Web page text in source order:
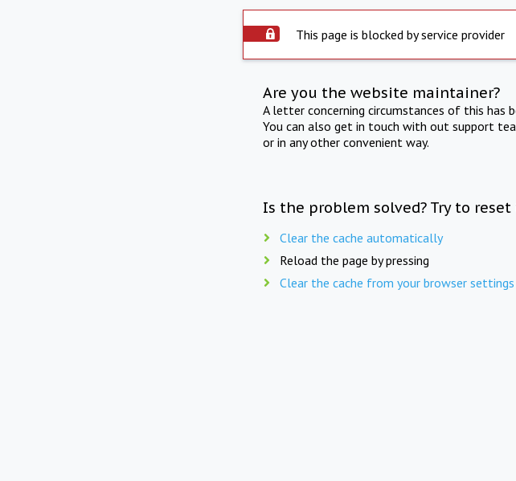
This page is blocked by service provider
Are you the website maintainer?
A letter concerning circumstances of this
You can also get in touch with out support
or in any other convenient way.
Is the problem solved? Try to reset
Clear the cache automatically
Reload the page by pressing
Clear the cache from your browser settings